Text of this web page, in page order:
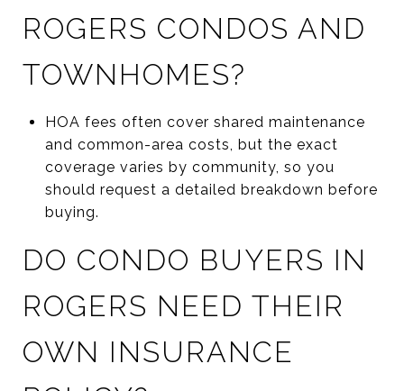
ROGERS CONDOS AND
TOWNHOMES?
HOA fees often cover shared maintenance
and common-area costs, but the exact
coverage varies by community, so you
should request a detailed breakdown before
buying.
DO CONDO BUYERS IN
ROGERS NEED THEIR
OWN INSURANCE